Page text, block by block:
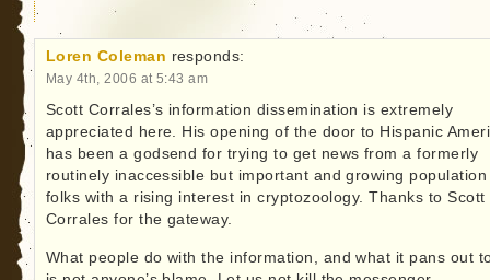
Loren Coleman responds:
May 4th, 2006 at 5:43 am
Scott Corrales’s information dissemination is extremely
appreciated here. His opening of the door to Hispanic
has been a godsend for trying to get news from a formerly
routinely inaccessible but important and growing population
folks with a rising interest in cryptozoology. Thanks to Scott
Corrales for the gateway.
What people do with the information, and what it pans out